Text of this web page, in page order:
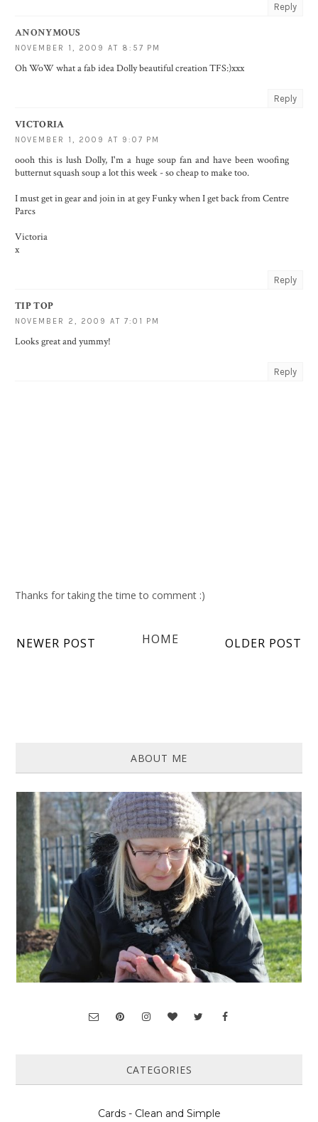
Reply
ANONYMOUS
NOVEMBER 1, 2009 AT 8:57 PM
Oh WoW what a fab idea Dolly beautiful creation TFS:)xxx
Reply
VICTORIA
NOVEMBER 1, 2009 AT 9:07 PM
oooh this is lush Dolly, I'm a huge soup fan and have been woofing
butternut squash soup a lot this week - so cheap to make too.
I must get in gear and join in at gey Funky when I get back from Centre
Parcs
Victoria
x
Reply
TIP TOP
NOVEMBER 2, 2009 AT 7:01 PM
Looks great and yummy!
Reply
Thanks for taking the time to comment :)
NEWER POST OLDER POST
HOME
ABOUT ME
CATEGORIES
Cards - Clean and Simple